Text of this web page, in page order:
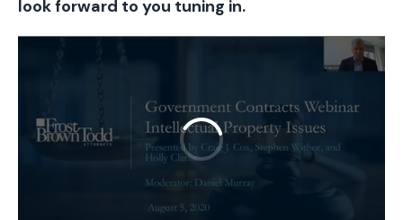
look forward to you tuning in.